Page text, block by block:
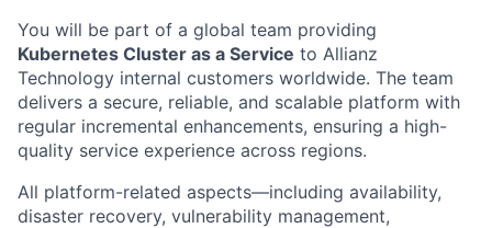
You will be part of a global team providing
Kubernetes Cluster as a Service to Allianz
Technology internal customers worldwide. The team
delivers a secure, reliable, and scalable platform with
regular incremental enhancements, ensuring a high-
quality service experience across regions.
All platform-related aspects—including availability,
disaster recovery, vulnerability management,